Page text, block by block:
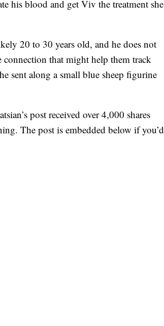
his blood and get Viv the treatment she
20 to 30 years old, and he does not
connection that might help them track
sent along a small blue sheep figurine
post received over 4,000 shares
The post is embedded below if you’d